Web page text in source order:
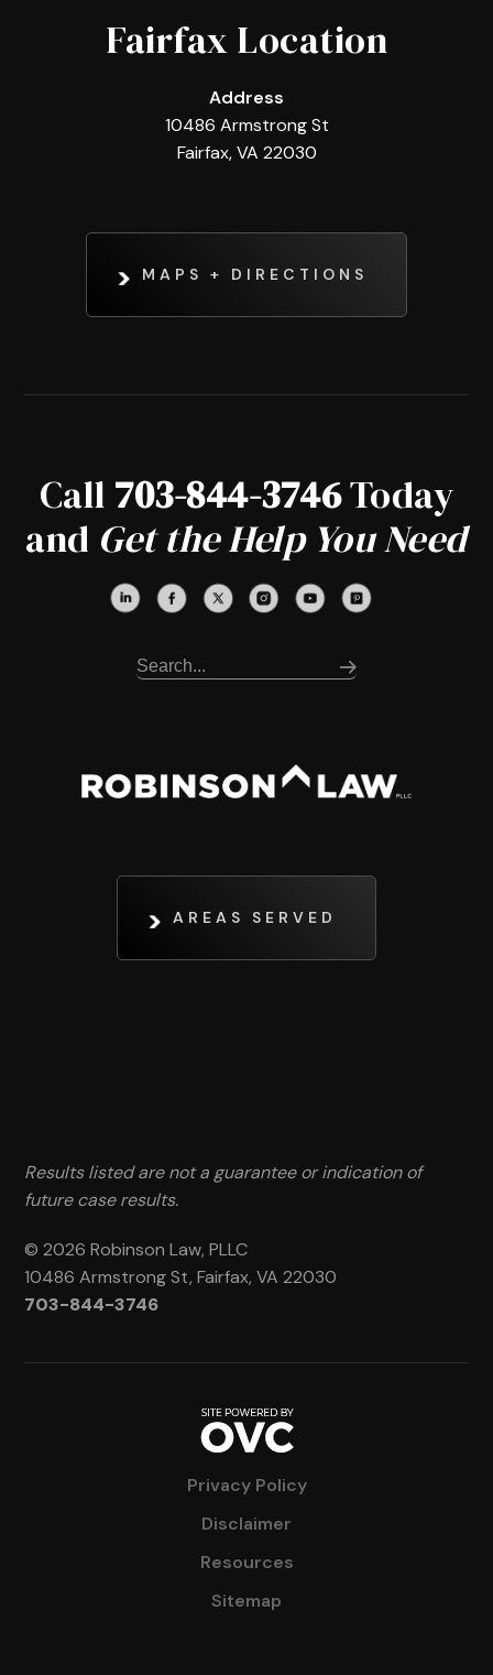
Fairfax Location
Address
10486 Armstrong St
Fairfax, VA 22030
MAPS + DIRECTIONS
Call 703-844-3746Today
and Get the Help You Need
AREAS SERVED
Results listed are not a guarantee or indication of
future case results.
© 2026 Robinson Law, PLLC
10486 Armstrong St, Fairfax, VA 22030
703-844-3746
Privacy Policy
Disclaimer
Resources
Sitemap